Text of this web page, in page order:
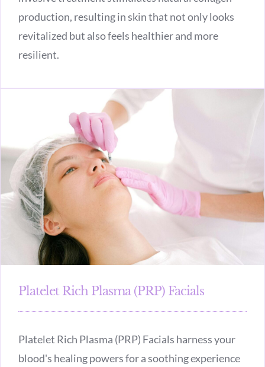
production, resulting in skin that not only looks
revitalized but also feels healthier and more
resilient.
Platelet Rich Plasma (PRP) Facials
Platelet Rich Plasma (PRP) Facials harness your
blood's healing powers for a soothing experience